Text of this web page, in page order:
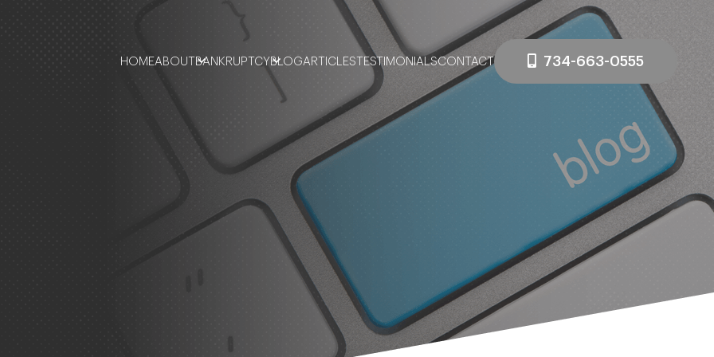
HOMEABOUT BANKRUPTCY BLOGARTICLES TESTIMONIALSCONTACT 734-663-0555